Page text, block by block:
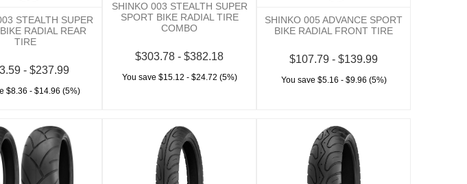
STEALTH SUPER
RADIAL REAR
TIRE
- $237.99
$8.36 - $14.96 (5%)
SHINKO 003 STEALTH SUPER
SPORT BIKE RADIAL TIRE
COMBO
$303.78 - $382.18
You save $15.12 - $24.72 (5%)
SHINKO 005 ADVANCE SPORT
BIKE RADIAL FRONT TIRE
$107.79 - $139.99
You save $5.16 - $9.96 (5%)